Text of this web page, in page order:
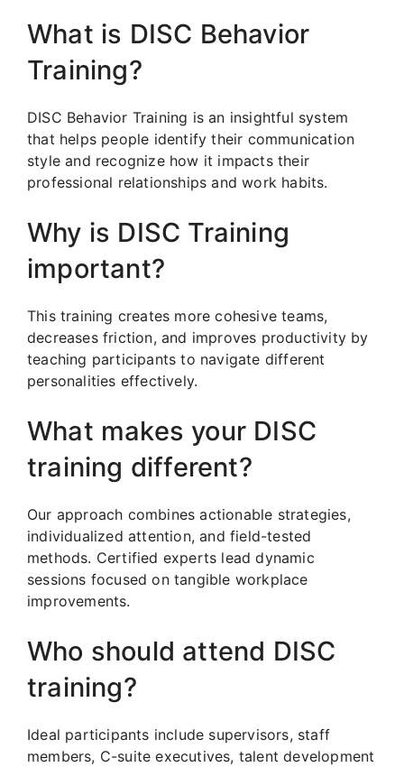
What is DISC Behavior
Training?
DISC Behavior Training is an insightful system
that helps people identify their communication
style and recognize how it impacts their
professional relationships and work habits.
Why is DISC Training
important?
This training creates more cohesive teams,
decreases friction, and improves productivity by
teaching participants to navigate different
personalities effectively.
What makes your DISC
training different?
Our approach combines actionable strategies,
individualized attention, and field-tested
methods. Certified experts lead dynamic
sessions focused on tangible workplace
improvements.
Who should attend DISC
training?
Ideal participants include supervisors, staff
members, C-suite executives, talent development